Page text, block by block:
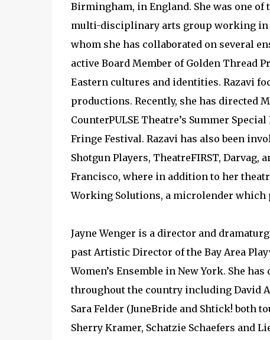
Birmingham, in England. She was one
multi-disciplinary arts group working in
whom she has collaborated on several
active Board Member of Golden Thread
Eastern cultures and identities. Razavi
productions. Recently, she has directed
CounterPULSE Theatre’s Summer
Fringe Festival. Razavi has also been
Shotgun Players, TheatreFIRST, Darvag,
Francisco, where in addition to her
Working Solutions, a microlender
Jayne Wenger is a director and
past Artistic Director of the Bay Area
Women’s Ensemble in New York. She
throughout the country including David
Sara Felder (JuneBride and Shtick! both
Sherry Kramer, Schatzie Schaefers and